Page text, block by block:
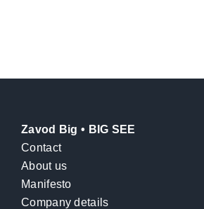
Zavod Big • BIG SEE
Contact
About us
Manifesto
Company details